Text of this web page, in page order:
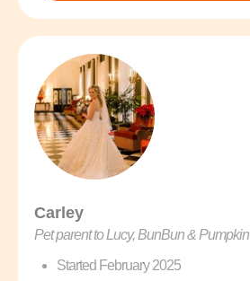
Carley
Pet parent to Lucy, BunBun & Pumpkin
Started February 2025